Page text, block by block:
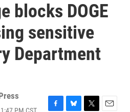
blocks DOGE
sensitive
Department